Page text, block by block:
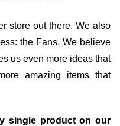
store out there. We also
the Fans. We believe
us even more ideas that
amazing items that
single product on our